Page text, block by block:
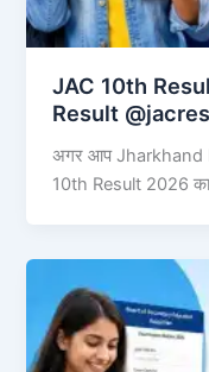
JAC 10th
Result
अगर आप Jharkhand
10th Result 2026 का